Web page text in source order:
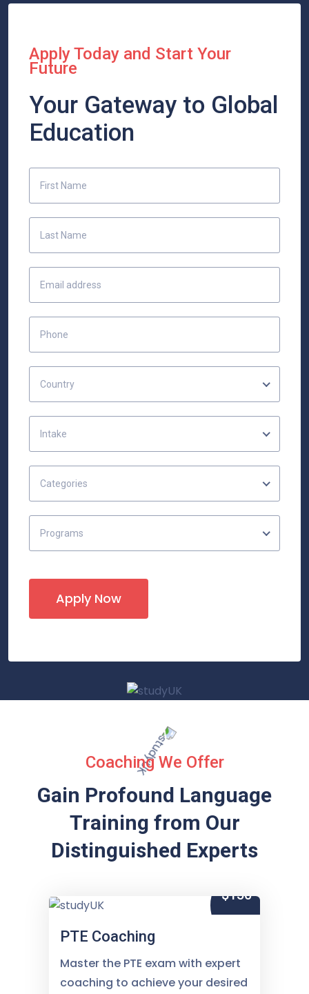
Apply Today and Start Your
Future
Your Gateway to Global
Education
Country
Intake
Categories
Programs
Apply Now
Coaching We Offer
Gain Profound Language
Training from Our
Distinguished Experts
$150
PTE Coaching
Master the PTE exam with expert
coaching to achieve your desired